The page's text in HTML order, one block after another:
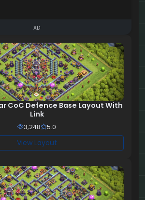
AD
CoC Defence Base Layout With
Link
3,248 5.0
View Layout